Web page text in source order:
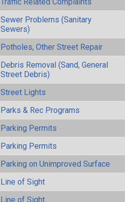
Sewer Problems (Sanitary
Sewers)
Potholes, Other Street Repair
Debris Removal (Sand, General
Street Debris)
Street Lights
Parks & Rec Programs
Parking Permits
Parking Permits
Parking on Unimproved Surface
Line of Sight
Line of Sight